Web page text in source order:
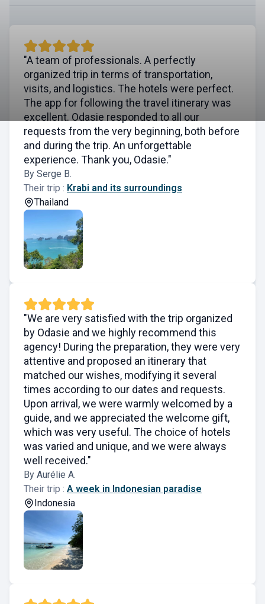
"A team of professionals. A perfectly
organized trip in terms of transportation,
visits, and logistics. The hotels were perfect.
The app for following the travel itinerary was
excellent. Odasie responded to all our
requests from the very beginning, both before
and during the trip. An unforgettable
experience. Thank you, Odasie."
By Serge B.
Their trip : Krabi and its surroundings
Thailand
"We are very satisfied with the trip organized
by Odasie and we highly recommend this
agency! During the preparation, they were very
attentive and proposed an itinerary that
matched our wishes, modifying it several
times according to our dates and requests.
Upon arrival, we were warmly welcomed by a
guide, and we appreciated the welcome gift,
which was very useful. The choice of hotels
was varied and unique, and we were always
well received."
By Aurélie A.
Their trip : A week in Indonesian paradise
Indonesia